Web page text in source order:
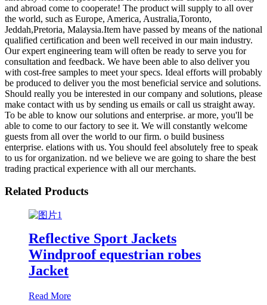
and abroad come to cooperate! The product will supply to all over
the world, such as Europe, America, Australia,Toronto,
Jeddah,Pretoria, Malaysia.Item have passed by means of the national
qualified certification and been well received in our main industry.
Our expert engineering team will often be ready to serve you for
consultation and feedback. We have been able to also deliver you
with cost-free samples to meet your specs. Ideal efforts will probably
be produced to deliver you the most beneficial service and solutions.
Should really you be interested in our company and solutions, please
make contact with us by sending us emails or call us straight away.
To be able to know our solutions and enterprise. ar more, you'll be
able to come to our factory to see it. We will constantly welcome
guests from all over the world to our firm. o build business
enterprise. elations with us. You should feel absolutely free to speak
to us for organization. nd we believe we are going to share the best
trading practical experience with all our merchants.
Related Products
Reflective Sport Jackets
Windproof equestrian robes
Jacket
Read More